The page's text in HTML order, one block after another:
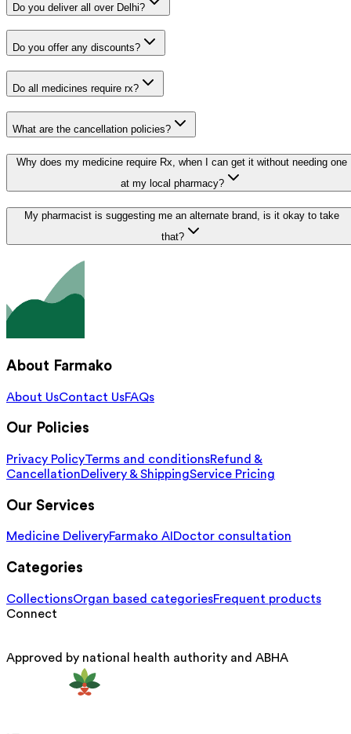
Do you deliver all over Delhi?
Do you offer any discounts?
Do all medicines require rx?
What are the cancellation policies?
Why does my medicine require Rx, when I can get it without needing one
at my local pharmacy?
My pharmacist is suggesting me an alternate brand, is it okay to take
that?
About Farmako
About UsContact UsFAQs
Our Policies
Privacy PolicyTerms and conditionsRefund &
CancellationDelivery & ShippingService Pricing
Our Services
Medicine DeliveryFarmako AI Doctor consultation
Categories
CollectionsOrgan based categoriesFrequent products
Connect
Approved by national health authority and ABHA